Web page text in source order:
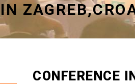
CONFERENCE